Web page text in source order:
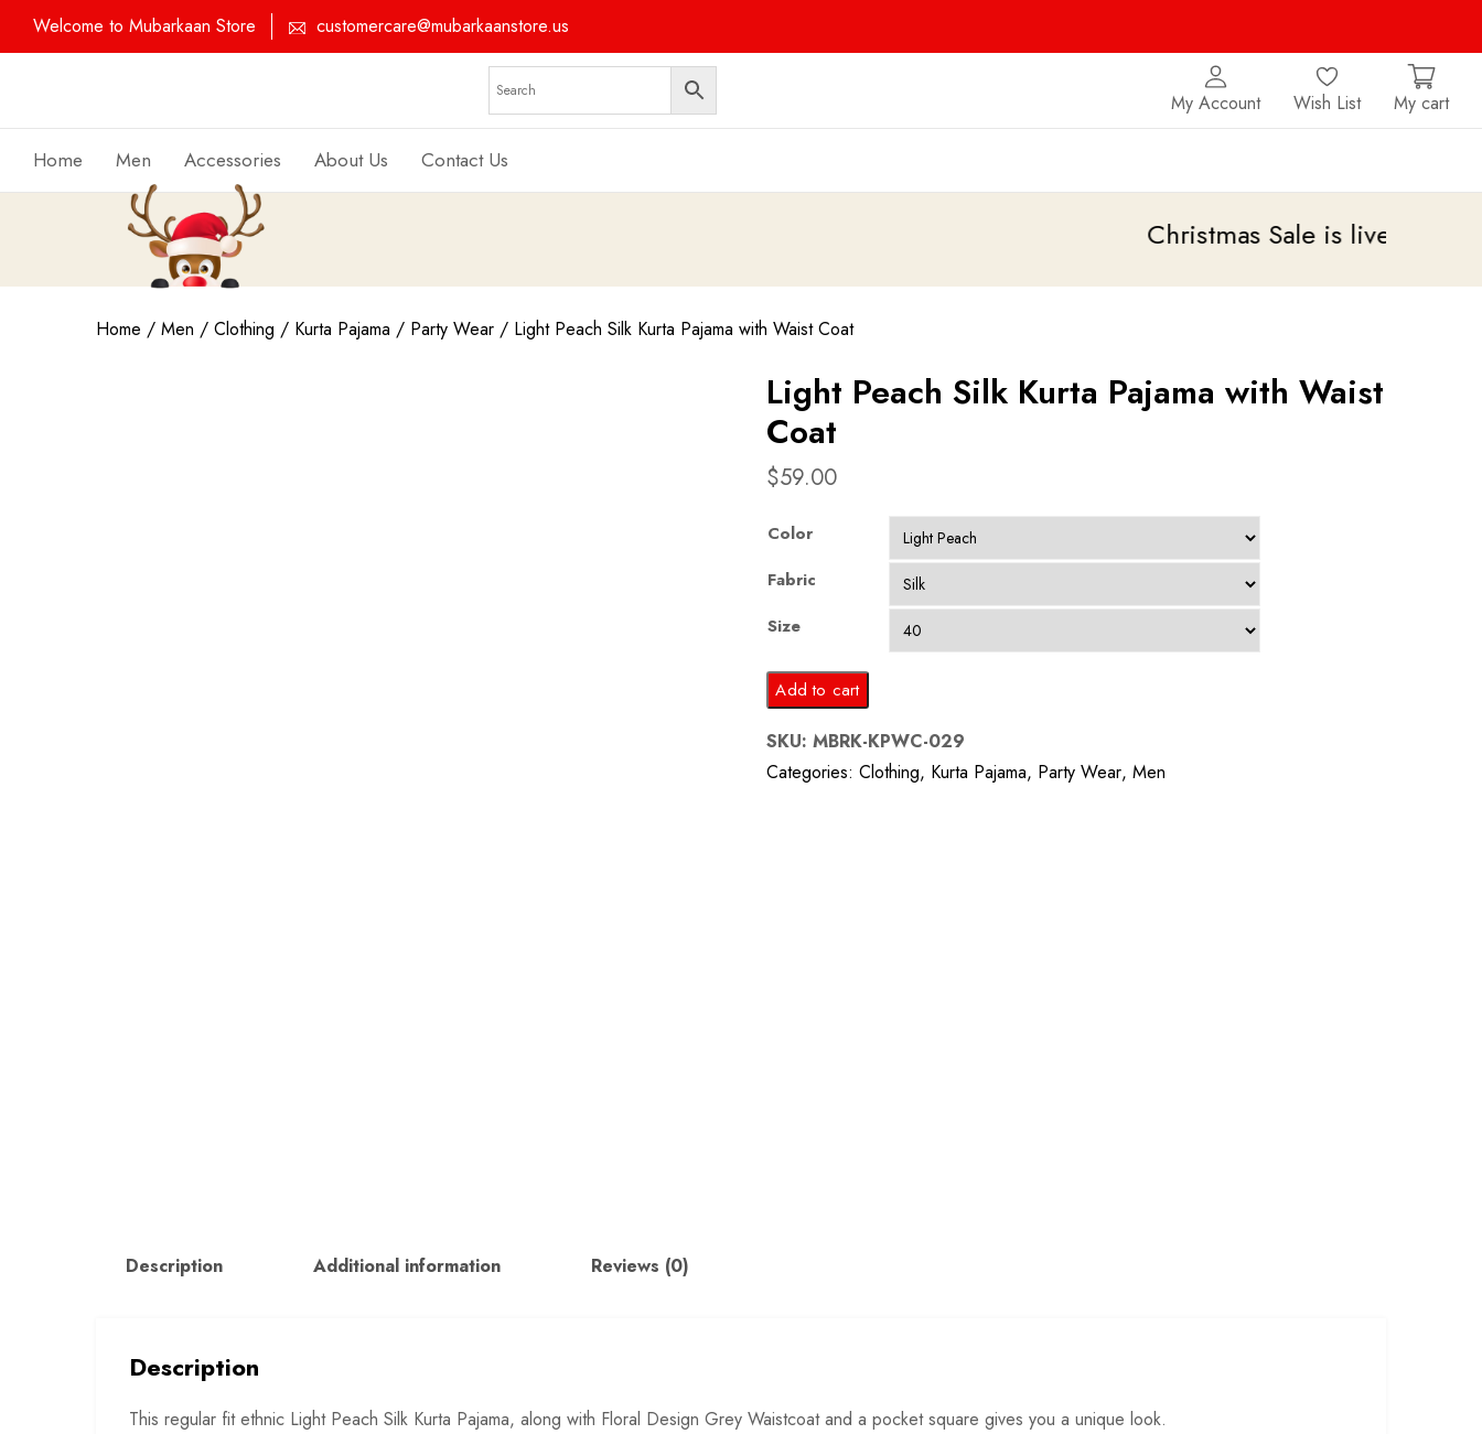
Welcome to Mubarkaan Store customercare@mubarkaanstore.us
My Account Wish List My cart
Home Men Accessories About Us Contact Us
Christmas Sale is live upto 20% off
Home / Men / Clothing / Kurta Pajama / Party Wear / Light Peach Silk Kurta Pajama with Waist Coat
Light Peach Silk Kurta Pajama with Waist
Coat
$59.00
Color
Fabric
Size
Light
Peach
Silk
Kurta
Add to cart
SKU:MBRK-KPWC-029
Categories:Clothing, Kurta Pajama, Party Wear,Men
Description Additional information Reviews (0)
Description
This regular fit ethnic Light Peach Silk Kurta Pajama, along with Floral Design Grey Waistcoat and a pocket square gives you a unique look.